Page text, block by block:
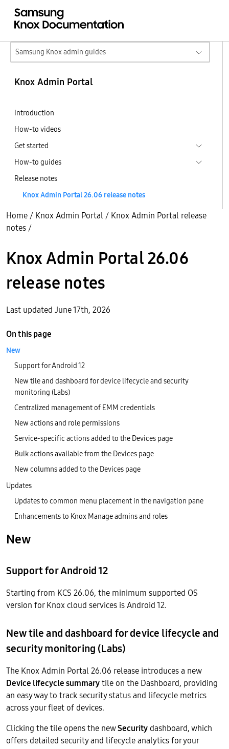
Samsung Knox admin guides
Knox Admin Portal
Introduction
How-to videos
Get started
How-to guides
Release notes
Knox Admin Portal 26.06 release notes
Home / Knox Admin Portal / Knox Admin Portal release
notes /
Knox Admin Portal 26.06
release notes
Last updated June 17th, 2026
New
Support for Android 12
Starting from KCS 26.06, the minimum supported OS
version for Knox cloud services is Android 12.
New tile and dashboard for device lifecycle and
security monitoring (Labs)
The Knox Admin Portal 26.06 release introduces a new
Device lifecycle summarytile on the Dashboard, providing
an easy way to track security status and lifecycle metrics
across your fleet of devices.
Clicking the tile opens the newSecurity dashboard, which
offers detailed security and lifecycle analytics for your
On this page
New
Support for Android 12
New tile and dashboard for device lifecycle and security
monitoring (Labs)
Centralized management of EMM credentials
New actions and role permissions
Service-specific actions added to the Devices page
Bulk actions available from the Devices page
New columns added to the Devices page
Updates
Updates to common menu placement in the navigation pane
Enhancements to Knox Manage admins and roles